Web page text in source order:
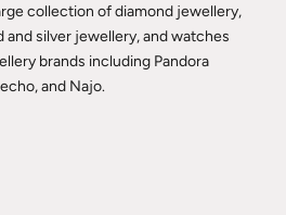
collection of diamond jewellery,
and silver jewellery, and watches
brands including Pandora
and Najo.